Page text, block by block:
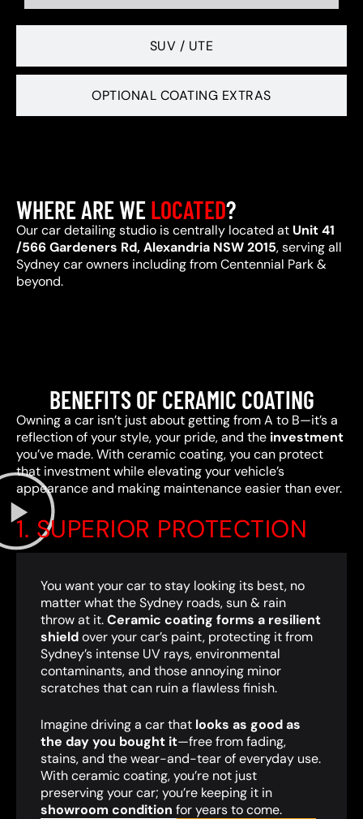
SUV / UTE
OPTIONAL COATING EXTRAS
WHERE ARE WELOCATED?
Our car detailing studio is centrally located at Unit 41
/566 Gardeners Rd, Alexandria NSW 2015, serving all
Sydney car owners including from Centennial Park &
beyond.
BENEFITS OF CERAMIC COATING
Owning a car isn’t just about getting from A to B—it’s a
reflection of your style, your pride, and the investment
you’ve made. With ceramic coating, you can protect
that investment while elevating your vehicle’s
appearance and making maintenance easier than ever.
1. SUPERIOR PROTECTION
You want your car to stay looking its best, no
matter what the Sydney roads, sun & rain
throw at it.Ceramic coating forms a resilient
shieldover your car’s paint, protecting it from
Sydney’s intense UV rays, environmental
contaminants, and those annoying minor
scratches that can ruin a flawless finish.
Imagine driving a car that looks as good as
the day you bought it—free from fading,
stains, and the wear-and-tear of everyday use.
With ceramic coating, you’re not just
preserving your car; you’re keeping it in
showroom condition for years to come.